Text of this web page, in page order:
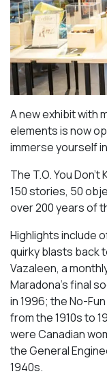
A new exhibit with
elements is now
immerse yourself
The T.O. You
150 stories, 50
over 200 years of
Highlights include
quirky blasts back
Vazaleen, a
Maradona’s final
in 1996; the No-
from the 1910s to
were Canadian
the General
1940s.